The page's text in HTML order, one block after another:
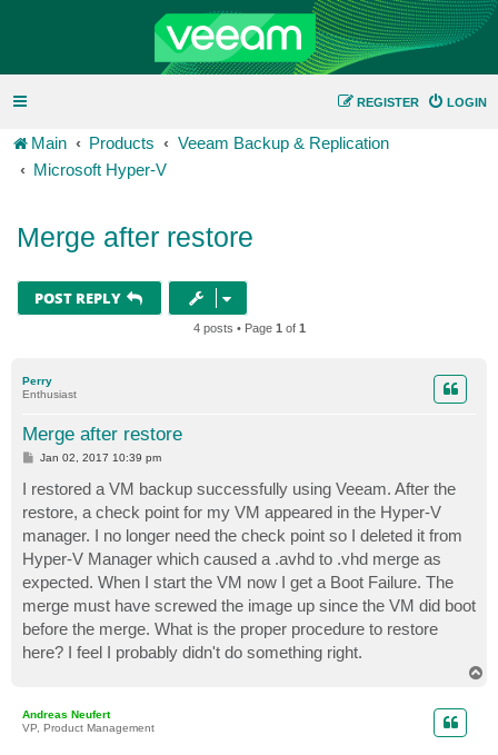
LOGIN
REGISTER
Main Products
Veeam Backup & Replication
Microsoft Hyper-V
Merge after restore
POST REPLY
4 posts • Page 1 of 1
Perry
Enthusiast
Merge after restore
P
t
Jan 02, 2017 10:39 pm
I restored a VM backup successfully using Veeam. After the
restore, a check point for my VM appeared in the Hyper-V
manager. I no longer need the check point so I deleted it from
Hyper-V Manager which caused a .avhd to .vhd merge as
expected. When I start the VM now I get a Boot Failure. The
merge must have screwed the image up since the VM did boot
before the merge. What is the proper procedure to restore
here? I feel I probably didn't do something right.
Andreas Neufert
VP, Product Management